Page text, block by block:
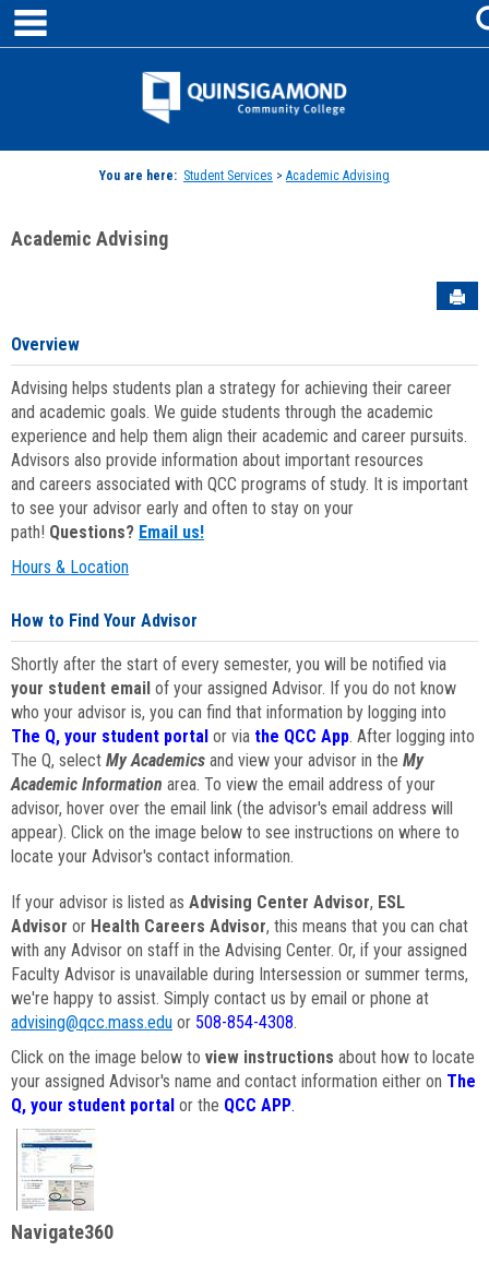
Skip
content
Jenzabar
You are here: Student Services > Academic Advising
Academic Advising
Overview
Advising helps students plan a strategy for achieving their career
and academic goals. We guide students through the academic
experience and help them align their academic and career pursuits.
Advisors also provide information about important resources
and careers associated with QCC programs of study. It is important
to see your advisor early and often to stay on your
path! Questions? Email us!
Hours & Location
How to Find Your Advisor
Shortly after the start of every semester, you will be notified via
your student email of your assigned Advisor. If you do not know
who your advisor is, you can find that information by logging into
The Q, your student portal or via the QCC App. After logging into
The Q, select My Academics and view your advisor in the My
Academic Information area. To view the email address of your
advisor, hover over the email link (the advisor's email address will
appear). Click on the image below to see instructions on where to
locate your Advisor's contact information.
If your advisor is listed as Advising Center Advisor, ESL
Advisor or Health Careers Advisor, this means that you can chat
with any Advisor on staff in the Advising Center. Or, if your assigned
Faculty Advisor is unavailable during Intersession or summer terms,
we're happy to assist. Simply contact us by email or phone at
advising@qcc.mass.edu or 508-854-4308.
Click on the image below to view instructions about how to locate
your assigned Advisor's name and contact information either on The
Q, your student portal or the QCC APP.
Navigate360